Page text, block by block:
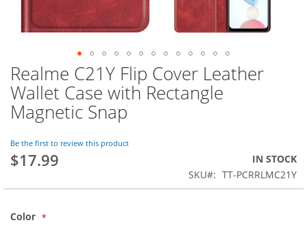
Skip
to
the
beginning
the
images
gallery
Realme C21Y Flip Cover Leather
Wallet Case with Rectangle
Magnetic Snap
Be the first to review this product
$17.99
IN STOCK
SKU
TT-PCRRLMC21Y
Color